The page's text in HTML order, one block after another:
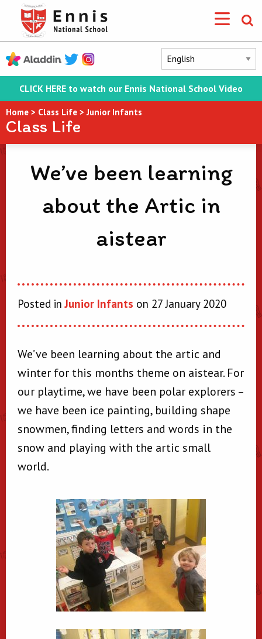
CLICK HERE to watch our Ennis National School Video
Home > Class Life >Junior Infants
Class Life
We’ve been learning
about the Artic in
aistear
Posted inJunior Infants on 27 January 2020
We’ve been learning about the artic and
winter for this months theme on aistear. For
our playtime, we have been polar explorers –
we have been ice painting, building shape
snowmen, finding letters and words in the
snow and playing with the artic small
world.